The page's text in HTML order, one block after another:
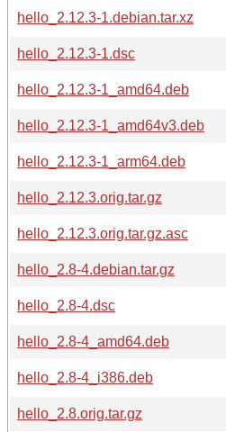
hello_2.12.3-1.debian.tar.xz
hello_2.12.3-1.dsc
hello_2.12.3-1_amd64.deb
hello_2.12.3-1_amd64v3.deb
hello_2.12.3-1_arm64.deb
hello_2.12.3.orig.tar.gz
hello_2.12.3.orig.tar.gz.asc
hello_2.8-4.debian.tar.gz
hello_2.8-4.dsc
hello_2.8-4_amd64.deb
hello_2.8-4_i386.deb
hello_2.8.orig.tar.gz